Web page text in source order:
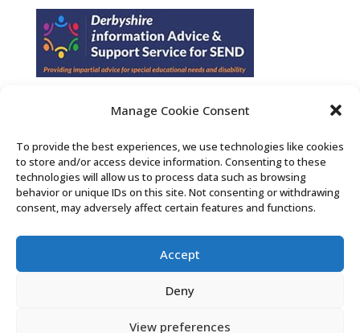
Manage Cookie Consent
To provide the best experiences, we use technologies like cookies
to store and/or access device information. Consenting to these
technologies will allow us to process data such as browsing
behavior or unique IDs on this site. Not consenting or withdrawing
consent, may adversely affect certain features and functions.
Accept
Deny
View preferences
Find us on Facebook
Contact Us
Search the Derby SENDIASS website